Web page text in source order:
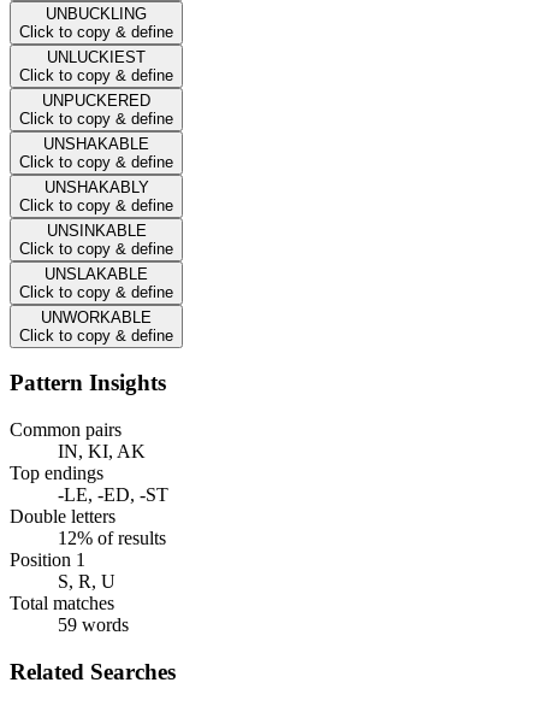
UNBUCKLING
Click to copy & define
UNLUCKIEST
Click to copy & define
UNPUCKERED
Click to copy & define
UNSHAKABLE
Click to copy & define
UNSHAKABLY
Click to copy & define
UNSINKABLE
Click to copy & define
UNSLAKABLE
Click to copy & define
UNWORKABLE
Click to copy & define
Pattern Insights
Common pairs
IN, KI, AK
Top endings
-LE, -ED, -ST
Double letters
12% of results
Position 1
S, R, U
Total matches
59 words
Related Searches